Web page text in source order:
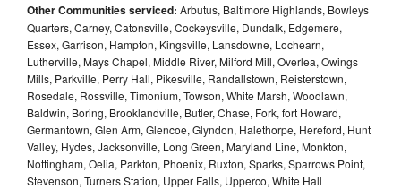
Other Communities serviced: Arbutus, Baltimore Highlands, Bowleys
Quarters, Carney, Catonsville, Cockeysville, Dundalk, Edgemere,
Essex, Garrison, Hampton, Kingsville, Lansdowne, Lochearn,
Lutherville, Mays Chapel, Middle River, Milford Mill, Overlea, Owings
Mills, Parkville, Perry Hall, Pikesville, Randallstown, Reisterstown,
Rosedale, Rossville, Timonium, Towson, White Marsh, Woodlawn,
Baldwin, Boring, Brooklandville, Butler, Chase, Fork, fort Howard,
Germantown, Glen Arm, Glencoe, Glyndon, Halethorpe, Hereford, Hunt
Valley, Hydes, Jacksonville, Long Green, Maryland Line, Monkton,
Nottingham, Oelia, Parkton, Phoenix, Ruxton, Sparks, Sparrows Point,
Stevenson, Turners Station, Upper Falls, Upperco, White Hall